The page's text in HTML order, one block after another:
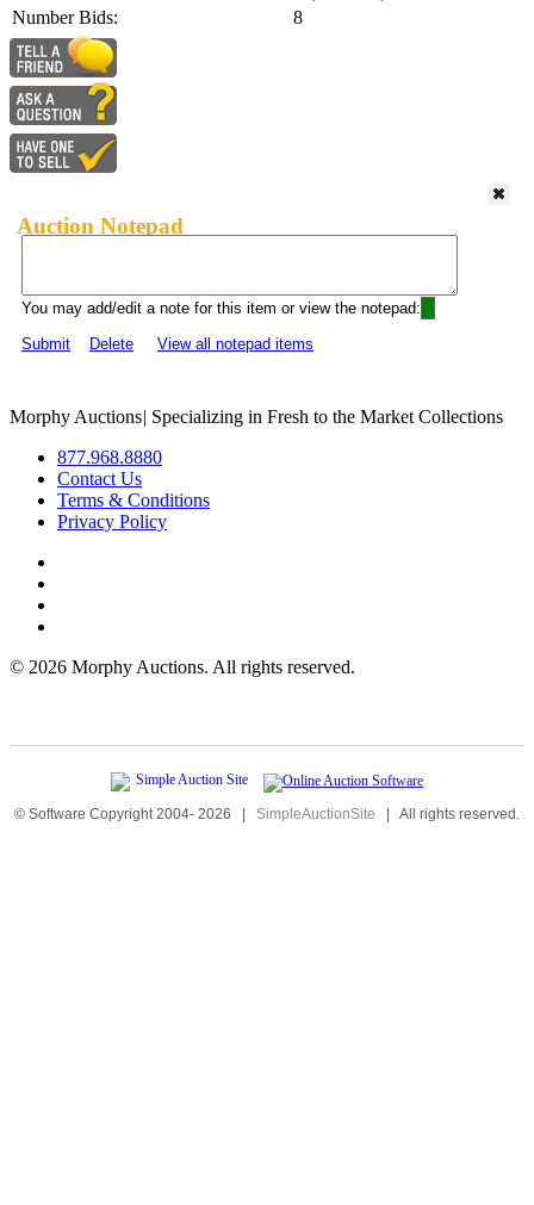
Number Bids:
8
Auction Notepad
You may add/edit a note for this item or view the notepad:
Submit
Delete View all notepad items
Morphy Auctions| Specializing in Fresh to the Market Collections
877.968.8880
Contact Us
Terms & Conditions
Privacy Policy
© 2026 Morphy Auctions. All rights reserved.
© Software Copyright 2004- 2026 | SimpleAuctionSite | All rights reserved.